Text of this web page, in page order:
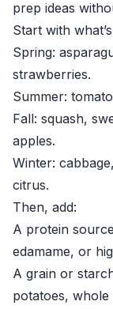
prep ideas
Start with
Spring:
strawberries.
Summer:
Fall: squash,
apples.
Winter:
citrus.
Then, add:
A protein
edamame, or
A grain or
potatoes, whole